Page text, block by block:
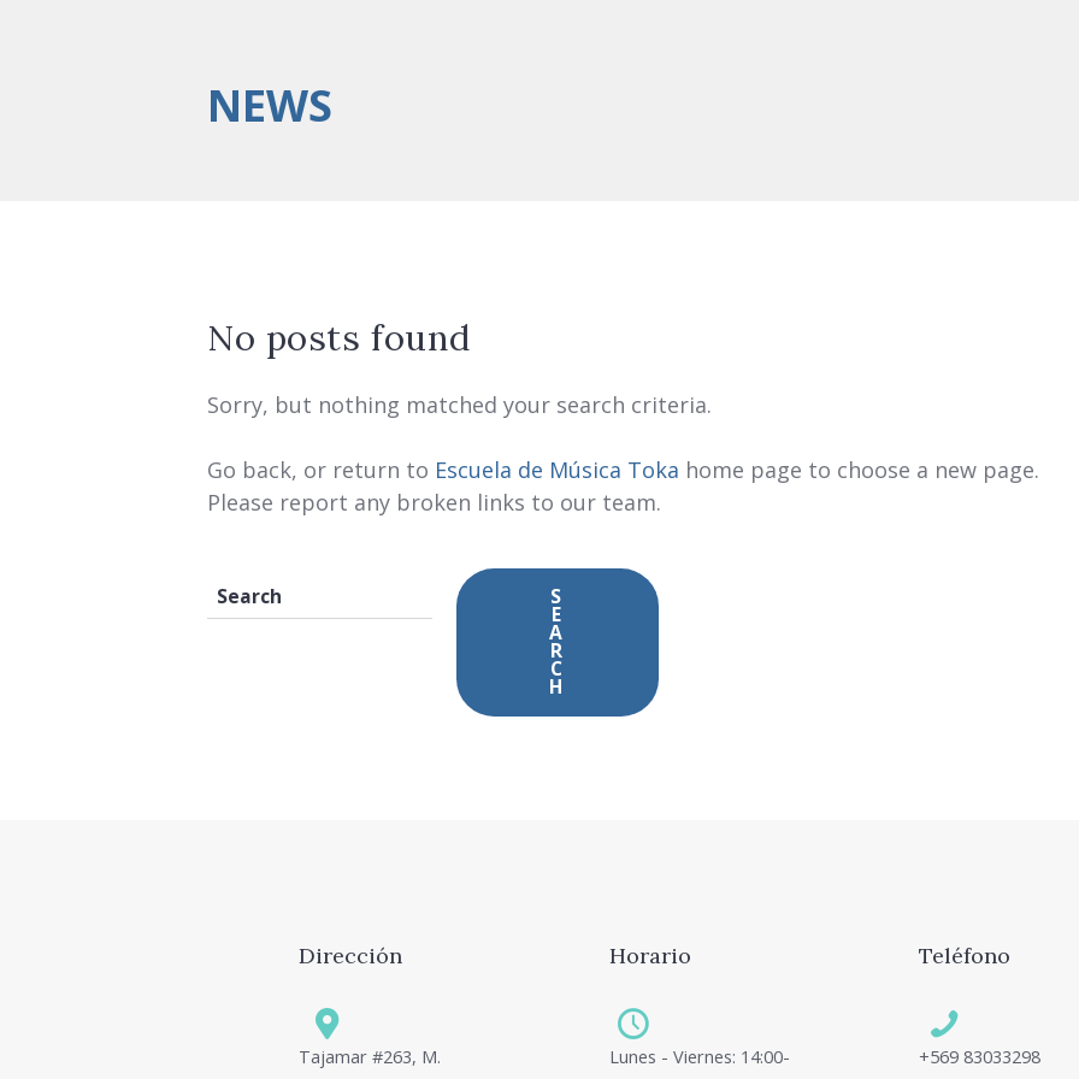
NEWS
No posts found
Sorry, but nothing matched your search criteria.
Go back, or return to Escuela de Música Toka home page to choose a new page.
Please report any broken links to our team.
Dirección
Tajamar #263, M.
Horario
Lunes - Viernes: 14:00-
Teléfono
+569 83033298